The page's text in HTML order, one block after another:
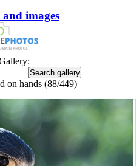
images
on hands (88/449)